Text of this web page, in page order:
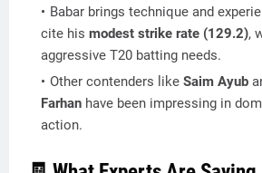
Babar brings technique and
cite his modest strike rate (129.2),
aggressive T20 batting needs.
Other contenders like Saim Ayub
Farhan have been impressing in
action.